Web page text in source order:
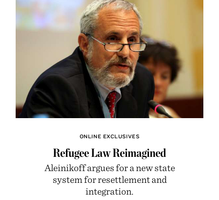
ONLINE EXCLUSIVES
Refugee Law Reimagined
Aleinikoff argues for a new state
system for resettlement and
integration.